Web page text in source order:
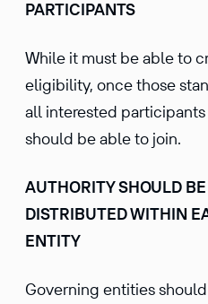
PARTICIPANTS
While it must be able to
eligibility, once those
all interested
should be able to join.
AUTHORITY SHOULD
DISTRIBUTED WITHIN
ENTITY
Governing entities